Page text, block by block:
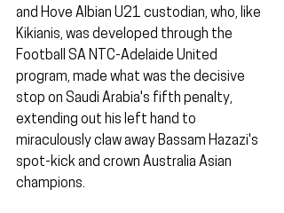
and Hove Albian U21 custodian, who, like
Kikianis, was developed through the
Football SA NTC-Adelaide United
program, made what was the decisive
stop on Saudi Arabia's fifth penalty,
extending out his left hand to
miraculously claw away Bassam Hazazi's
spot-kick and crown Australia Asian
champions.